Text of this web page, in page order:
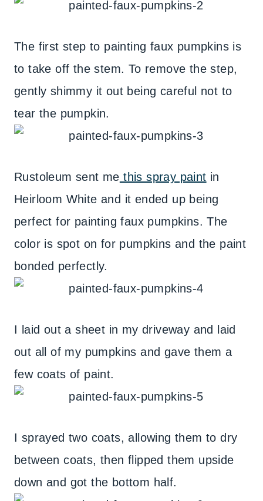
The first step to painting faux pumpkins is
to take off the stem. To remove the step,
gently shimmy it out being careful not to
tear the pumpkin.
Rustoleum sent me this spray paint in
Heirloom White and it ended up being
perfect for painting faux pumpkins. The
color is spot on for pumpkins and the paint
bonded perfectly.
I laid out a sheet in my driveway and laid
out all of my pumpkins and gave them a
few coats of paint.
I sprayed two coats, allowing them to dry
between coats, then flipped them upside
down and got the bottom half.